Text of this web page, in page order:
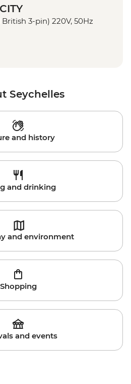
3-pin) 220V, 50Hz
Seychelles
and history
and drinking
and environment
Shopping
and events